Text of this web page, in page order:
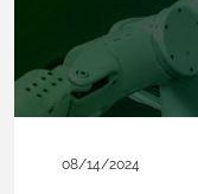
08/14/2024